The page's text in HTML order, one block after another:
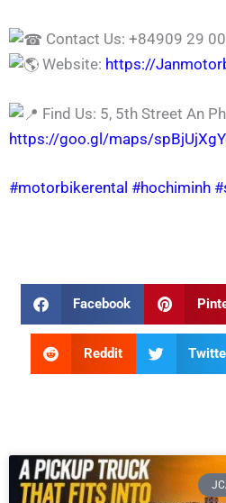
Contact Us: +84909 29
Website: https://
Find Us: 5, 5th Street An
https://goo.gl/maps/
#motorbikerental #hochiminh
Facebook
Reddit